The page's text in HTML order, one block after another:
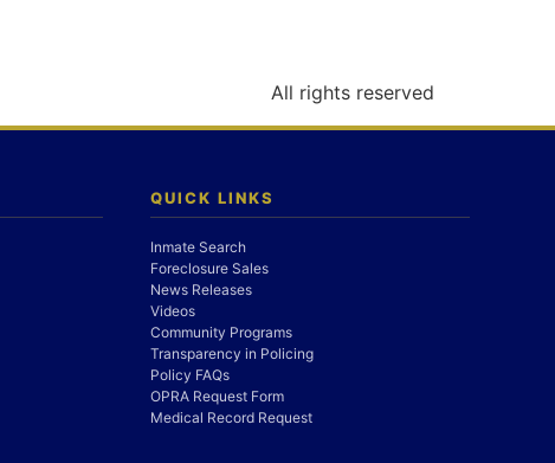
All rights reserved
QUICK LINKS
Inmate Search
Foreclosure Sales
News Releases
Videos
Community Programs
Transparency in Policing
Policy FAQs
OPRA Request Form
Medical Record Request